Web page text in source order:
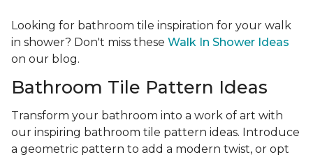
Looking for bathroom tile inspiration for your walk
in shower? Don't miss these Walk In Shower Ideas
on our blog.
Bathroom Tile Pattern Ideas
Transform your bathroom into a work of art with
our inspiring bathroom tile pattern ideas. Introduce
a geometric pattern to add a modern twist, or opt